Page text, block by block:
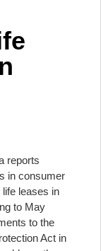
reports
in consumer
life leases in
to May
to the
Act in